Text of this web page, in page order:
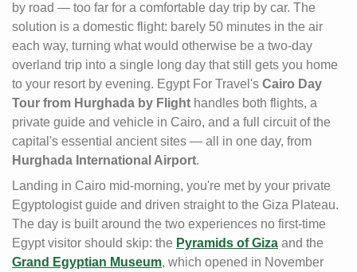
by road — too far for a comfortable day trip by car. The
solution is a domestic flight: barely 50 minutes in the air
each way, turning what would otherwise be a two-day
overland trip into a single long day that still gets you home
to your resort by evening. Egypt For Travel's Cairo Day
Tour from Hurghada by Flight handles both flights, a
private guide and vehicle in Cairo, and a full circuit of the
capital's essential ancient sites — all in one day, from
Hurghada International Airport.
Landing in Cairo mid-morning, you're met by your private
Egyptologist guide and driven straight to the Giza Plateau.
The day is built around the two experiences no first-time
Egypt visitor should skip: the Pyramids of Giza and the
Grand Egyptian Museum, which opened in November